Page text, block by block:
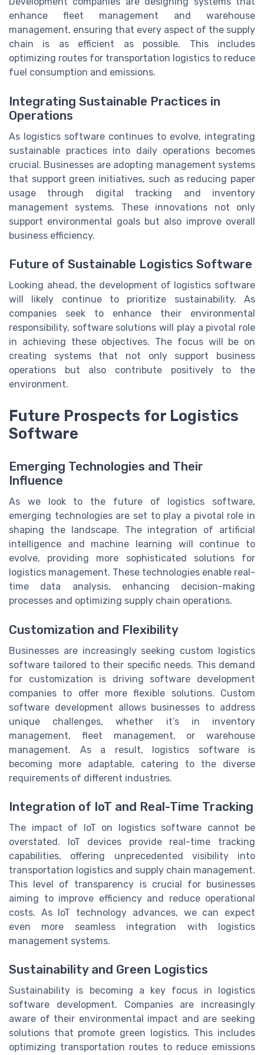
enhance fleet management and warehouse
management, ensuring that every aspect of the supply
chain is as efficient as possible. This includes
optimizing routes for transportation logistics to reduce
fuel consumption and emissions.
Integrating Sustainable Practices in
Operations
As logistics software continues to evolve, integrating
sustainable practices into daily operations becomes
crucial. Businesses are adopting management systems
that support green initiatives, such as reducing paper
usage through digital tracking and inventory
management systems. These innovations not only
support environmental goals but also improve overall
business efficiency.
Future of Sustainable Logistics Software
Looking ahead, the development of logistics software
will likely continue to prioritize sustainability. As
companies seek to enhance their environmental
responsibility, software solutions will play a pivotal role
in achieving these objectives. The focus will be on
creating systems that not only support business
operations but also contribute positively to the
environment.
Future Prospects for Logistics
Software
Emerging Technologies and Their
Influence
As we look to the future of logistics software,
emerging technologies are set to play a pivotal role in
shaping the landscape. The integration of artificial
intelligence and machine learning will continue to
evolve, providing more sophisticated solutions for
logistics management. These technologies enable real-
time data analysis, enhancing decision-making
processes and optimizing supply chain operations.
Customization and Flexibility
Businesses are increasingly seeking custom logistics
software tailored to their specific needs. This demand
for customization is driving software development
companies to offer more flexible solutions. Custom
software development allows businesses to address
unique challenges, whether it’s in inventory
management, fleet management, or warehouse
management. As a result, logistics software is
becoming more adaptable, catering to the diverse
requirements of different industries.
Integration of IoT and Real-Time Tracking
The impact of IoT on logistics software cannot be
overstated. IoT devices provide real-time tracking
capabilities, offering unprecedented visibility into
transportation logistics and supply chain management.
This level of transparency is crucial for businesses
aiming to improve efficiency and reduce operational
costs. As IoT technology advances, we can expect
even more seamless integration with logistics
management systems.
Sustainability and Green Logistics
Sustainability is becoming a key focus in logistics
software development. Companies are increasingly
aware of their environmental impact and are seeking
solutions that promote green logistics. This includes
optimizing transportation routes to reduce emissions